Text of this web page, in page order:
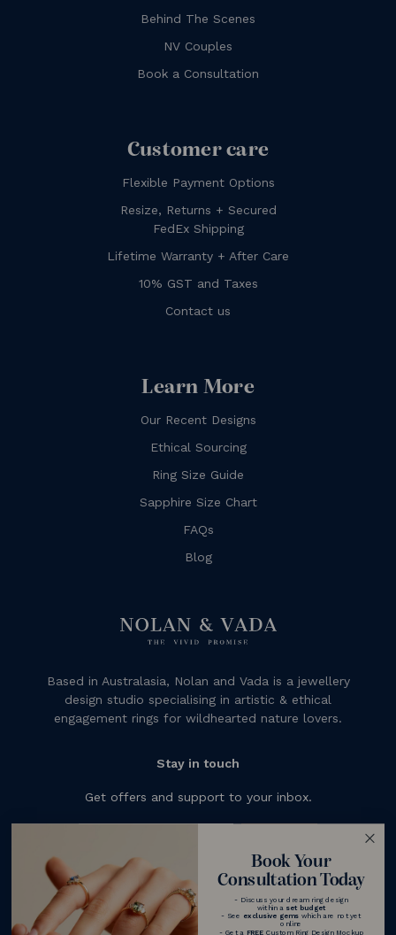
Behind The Scenes
NV Couples
Book a Consultation
Customer care
Flexible Payment Options
Resize, Returns + Secured
FedEx Shipping
Lifetime Warranty + After Care
10% GST and Taxes
Contact us
Learn More
Our Recent Designs
Ethical Sourcing
Ring Size Guide
Sapphire Size Chart
FAQs
Blog
Based in Australasia, Nolan and Vada is a jewellery
design studio specialising in artistic & ethical
engagement rings for wildhearted nature lovers.
Stay in touch
Get offers and support to your inbox.
Book Your
Consultation Today
- Discuss your dream ring design
within a set budget
- See exclusive gemswhich are not yet
online
- Get a FREECustom Ring Design Mockup